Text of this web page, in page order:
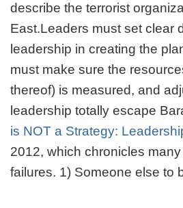
describe the terrorist
East.Leaders must set clear
leadership in creating the
must make sure the
thereof) is measured, and
leadership totally escape
is NOT a Strategy:
2012, which chronicles
failures. 1) Someone else to